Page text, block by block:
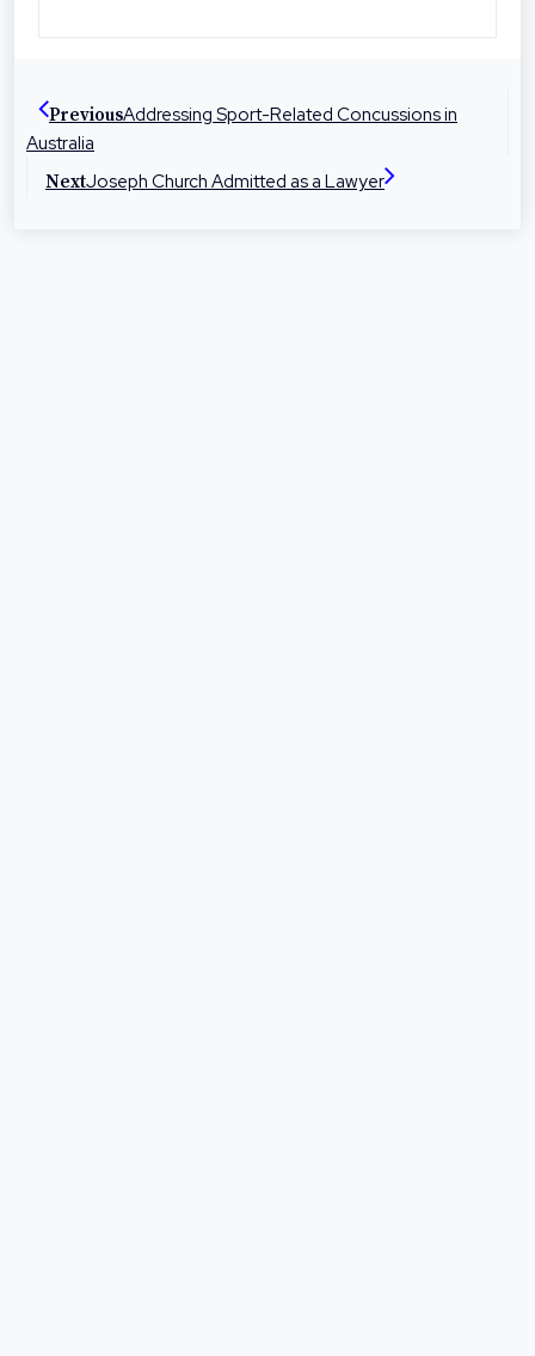
representation at times they need it most.
PreviousAddressing Sport-Related Concussions in
Australia
NextJoseph Church Admitted as a Lawyer